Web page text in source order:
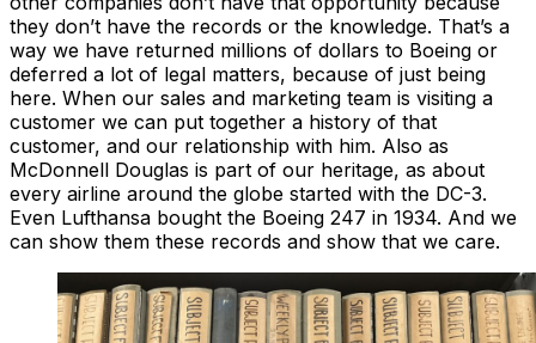
they don’t have the records or the knowledge. That’s a
way we have returned millions of dollars to Boeing or
deferred a lot of legal matters, because of just being
here. When our sales and marketing team is visiting a
customer we can put together a history of that
customer, and our relationship with him. Also as
McDonnell Douglas is part of our heritage, as about
every airline around the globe started with the DC-3.
Even Lufthansa bought the Boeing 247 in 1934. And we
can show them these records and show that we care.